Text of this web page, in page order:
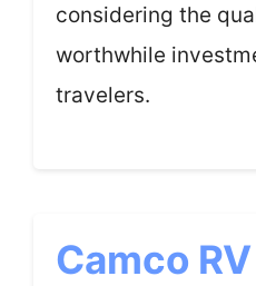
considering the
worthwhile
travelers.
Camco